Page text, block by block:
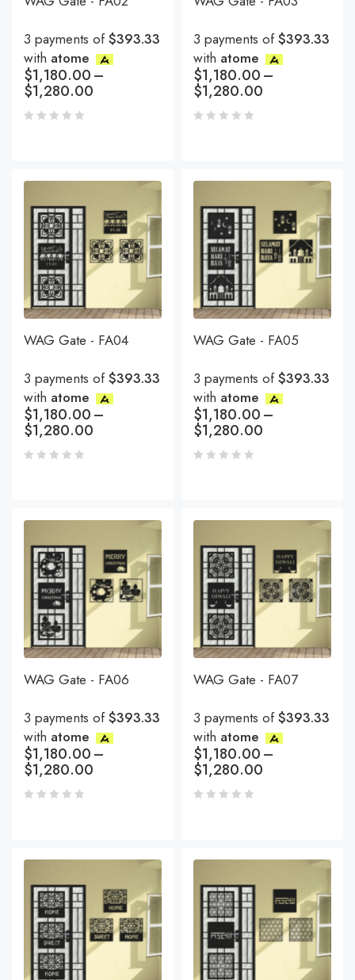
3 payments of$393.33
with atome
$1,180.00–
$1,280.00
3 payments of$393.33
with atome
$1,180.00–
$1,280.00
WAG Gate - FA04
3 payments of$393.33
with atome
$1,180.00–
$1,280.00
WAG Gate - FA05
3 payments of$393.33
with atome
$1,180.00–
$1,280.00
WAG Gate - FA06
3 payments of$393.33
with atome
$1,180.00–
$1,280.00
WAG Gate - FA07
3 payments of$393.33
with atome
$1,180.00–
$1,280.00